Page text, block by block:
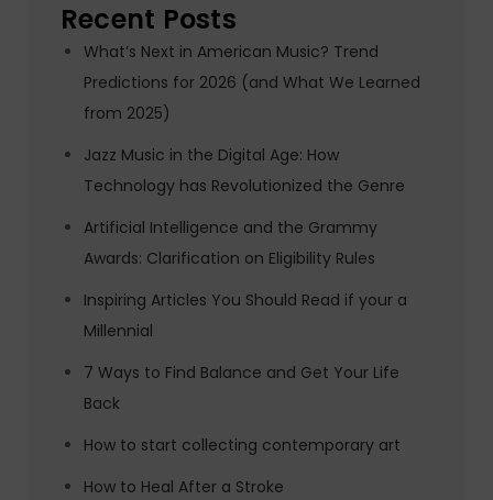
Recent Posts
What’s Next in American Music? Trend
Predictions for 2026 (and What We Learned
from 2025)
Jazz Music in the Digital Age: How
Technology has Revolutionized the Genre
Artificial Intelligence and the Grammy
Awards: Clarification on Eligibility Rules
Inspiring Articles You Should Read if your a
Millennial
7 Ways to Find Balance and Get Your Life
Back
How to start collecting contemporary art
How to Heal After a Stroke